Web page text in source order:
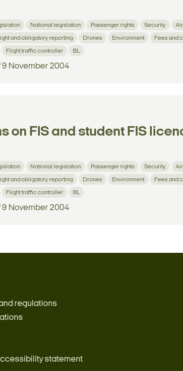
National legislation Passenger rights Security
and obligatory reporting Drones Environment Fees and
Flight traffic controller BL
9 November 2004
on FIS and student FIS
National legislation Passenger rights Security
and obligatory reporting Drones Environment Fees and
Flight traffic controller BL
9 November 2004
regulations
statement